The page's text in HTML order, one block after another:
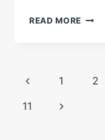
READ MORE
Page
navigation
Previous
Page
1 2
11
Next